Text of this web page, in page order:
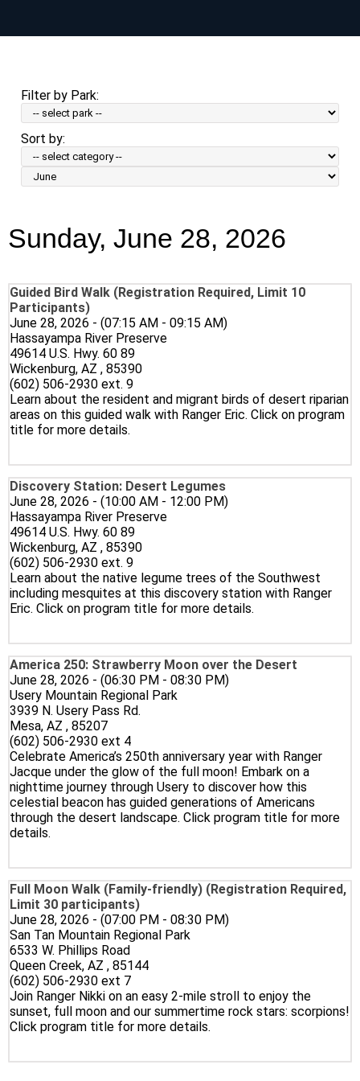
main
Filter by Park:
Sort by:
Sort
by
Sunday, June 28, 2026
Guided Bird Walk (Registration Required, Limit 10
Participants)
June 28, 2026 - (07:15 AM - 09:15 AM)
Hassayampa River Preserve
49614 U.S. Hwy. 60 89
Wickenburg, AZ , 85390
(602) 506-2930 ext. 9
Learn about the resident and migrant birds of desert riparian
areas on this guided walk with Ranger Eric. Click on program
title for more details.
Discovery Station: Desert Legumes
June 28, 2026 - (10:00 AM - 12:00 PM)
Hassayampa River Preserve
49614 U.S. Hwy. 60 89
Wickenburg, AZ , 85390
(602) 506-2930 ext. 9
Learn about the native legume trees of the Southwest
including mesquites at this discovery station with Ranger
Eric. Click on program title for more details.
America 250: Strawberry Moon over the Desert
June 28, 2026 - (06:30 PM - 08:30 PM)
Usery Mountain Regional Park
3939 N. Usery Pass Rd.
Mesa, AZ , 85207
(602) 506-2930 ext 4
Celebrate America’s 250th anniversary year with Ranger
Jacque under the glow of the full moon! Embark on a
nighttime journey through Usery to discover how this
celestial beacon has guided generations of Americans
through the desert landscape. Click program title for more
details.
Full Moon Walk (Family-friendly) (Registration Required,
Limit 30 participants)
June 28, 2026 - (07:00 PM - 08:30 PM)
San Tan Mountain Regional Park
6533 W. Phillips Road
Queen Creek, AZ , 85144
(602) 506-2930 ext 7
Join Ranger Nikki on an easy 2-mile stroll to enjoy the
sunset, full moon and our summertime rock stars: scorpions!
Click program title for more details.